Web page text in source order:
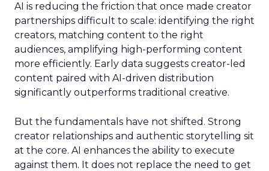
AI is reducing the friction that once made creator
partnerships difficult to scale: identifying the right
creators, matching content to the right
audiences, amplifying high-performing content
more efficiently. Early data suggests creator-led
content paired with AI-driven distribution
significantly outperforms traditional creative.
But the fundamentals have not shifted. Strong
creator relationships and authentic storytelling sit
at the core. AI enhances the ability to execute
against them. It does not replace the need to get